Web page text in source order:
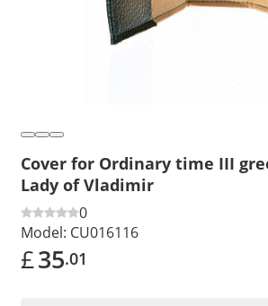
Cover for Ordinary time III
Lady of Vladimir
0
Model: CU016116
£35.01